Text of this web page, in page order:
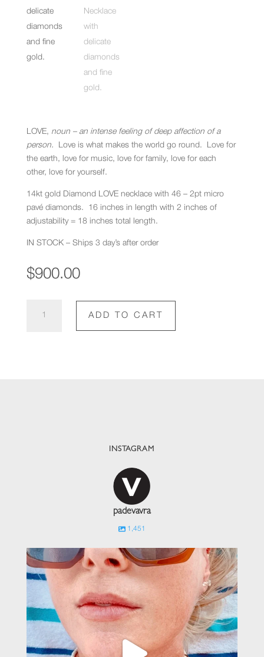
LOVE, noun – an intense feeling of deep affection of a
person. Love is what makes the world go round. Love for
the earth, love for music, love for family, love for each
other, love for yourself.
14kt gold Diamond LOVE necklace with 46 – 2pt micro
pavé diamonds. 16 inches in length with 2 inches of
adjustability = 18 inches total length.
IN STOCK – Ships 3 day’s after order
$900.00
ADD TO CART
INSTAGRAM
padevavra
1,451
padevavra
Jun 1